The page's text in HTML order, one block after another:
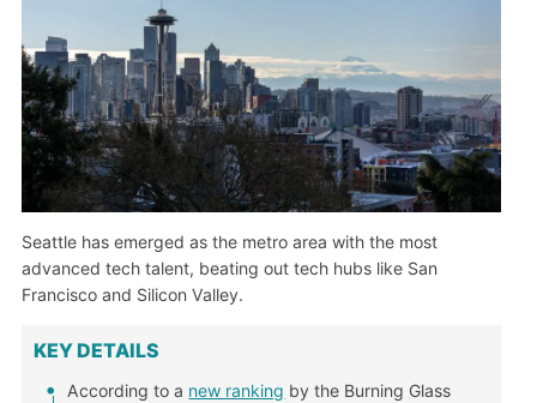
Seattle has emerged as the metro area with the most
advanced tech talent, beating out tech hubs like San
Francisco and Silicon Valley.
KEY DETAILS
According to a new ranking by the Burning Glass